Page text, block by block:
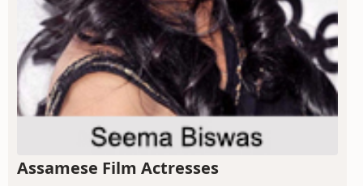
Assamese Film Actresses